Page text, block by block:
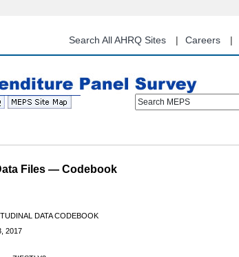
content
Search All AHRQ Sites Careers
Search MEPS
Files — Codebook
DATA CODEBOOK
2017